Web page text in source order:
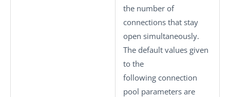
the number of
connections that stay
open simultaneously.
The default values given
to the
following connection
pool parameters are